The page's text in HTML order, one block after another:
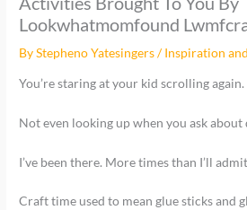
Lookwhatmomfound
ByStepheno Yatesingers/Inspiration
You’re staring at your kid scrolling again.
Not even looking up when you ask about
I’ve been there. More times than I’ll
Craft time used to mean glue sticks and